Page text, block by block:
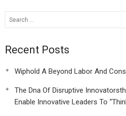
Recent Posts
Wiphold A Beyond Labor And
The Dna Of Disruptive
Enable Innovative Leaders To